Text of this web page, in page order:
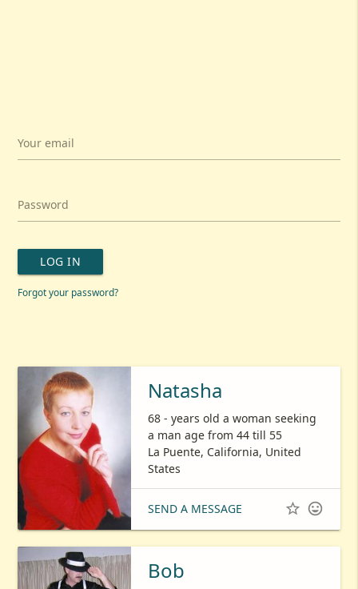
Your email
Password
LOG IN
Forgot your password?
Natasha
68 - years old a woman seeking
a man age from 44 till 55
La Puente, California, United
States
SEND A MESSAGE  
Bob